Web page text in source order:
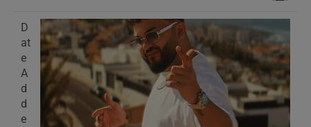
D
at
e
A
d
d
e